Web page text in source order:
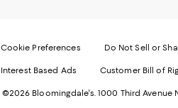
Cookie Preferences Do Not Sell or
Interest Based Ads Customer Bill of
©2026 Bloomingdale's. 1000 Third Avenue